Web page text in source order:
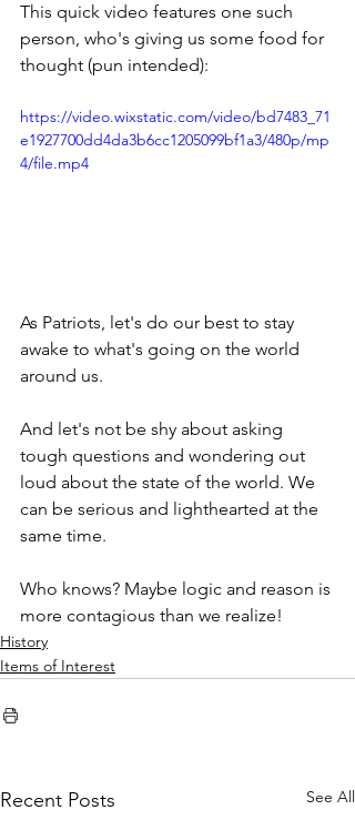
This quick video features one such
person, who's giving us some food for
thought (pun intended):
https://video.wixstatic.com/video/bd7483_71
e1927700dd4da3b6cc1205099bf1a3/480p/mp
4/file.mp4
As Patriots, let's do our best to stay
awake to what's going on the world
around us.
And let's not be shy about asking
tough questions and wondering out
loud about the state of the world. We
can be serious and lighthearted at the
same time.
Who knows? Maybe logic and reason is
more contagious than we realize!
History
Items of Interest
Recent Posts See All